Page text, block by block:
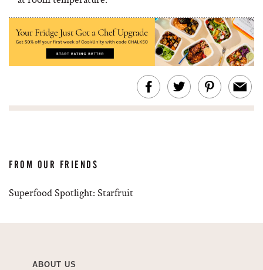
FROM OUR FRIENDS
Superfood Spotlight: Starfruit
ABOUT US